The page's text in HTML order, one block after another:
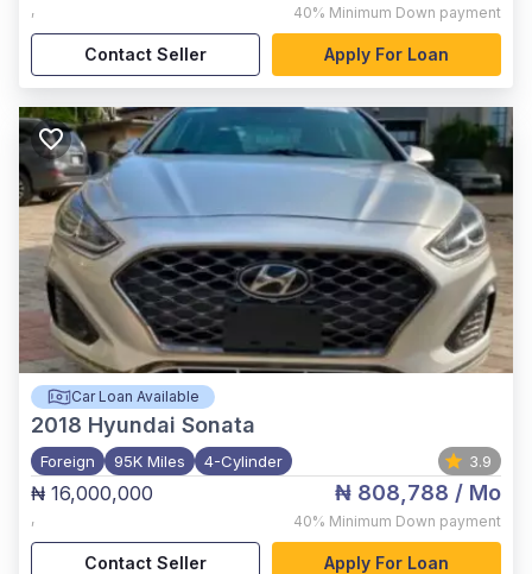
, 40% Minimum Down payment
Contact Seller Apply For Loan
Car Loan Available
2018 Hyundai Sonata
Foreign 95K Miles 4-Cylinder 3.9
₦ 16,000,000
,
₦ 808,788 / Mo
40% Minimum Down payment
Contact Seller Apply For Loan